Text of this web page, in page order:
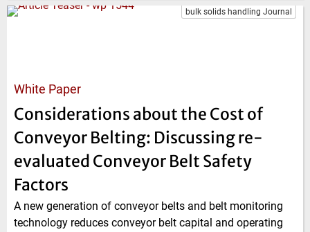
bulk solids handling Journal
White Paper
Considerations about the Cost of
Conveyor Belting: Discussing re-
evaluated Conveyor Belt Safety
Factors
A new generation of conveyor belts and belt monitoring
technology reduces conveyor belt capital and operating